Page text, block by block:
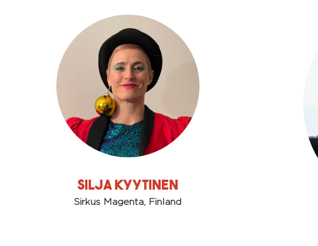
Silja Kyytinen
Sirkus Magenta, Finland